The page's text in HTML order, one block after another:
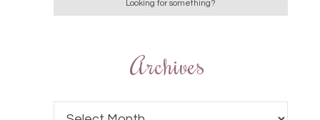
Archives